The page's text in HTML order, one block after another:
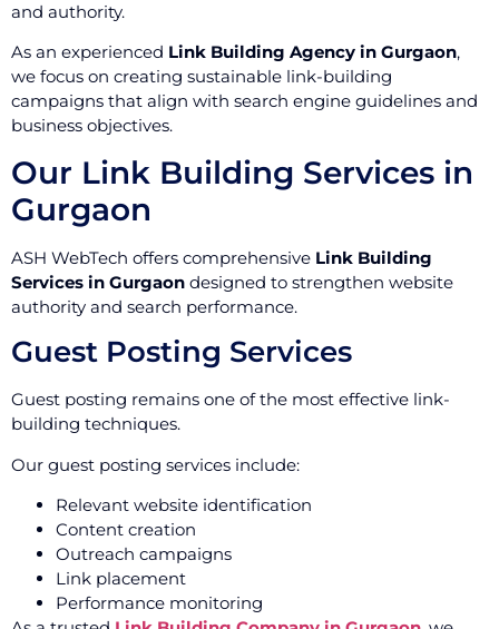
and authority.
As an experienced Link Building Agency in Gurgaon,
we focus on creating sustainable link-building
campaigns that align with search engine guidelines and
business objectives.
Our Link Building Services in
Gurgaon
ASH WebTech offers comprehensive Link Building
Services in Gurgaon designed to strengthen website
authority and search performance.
Guest Posting Services
Guest posting remains one of the most effective link-
building techniques.
Our guest posting services include:
Relevant website identification
Content creation
Outreach campaigns
Link placement
Performance monitoring